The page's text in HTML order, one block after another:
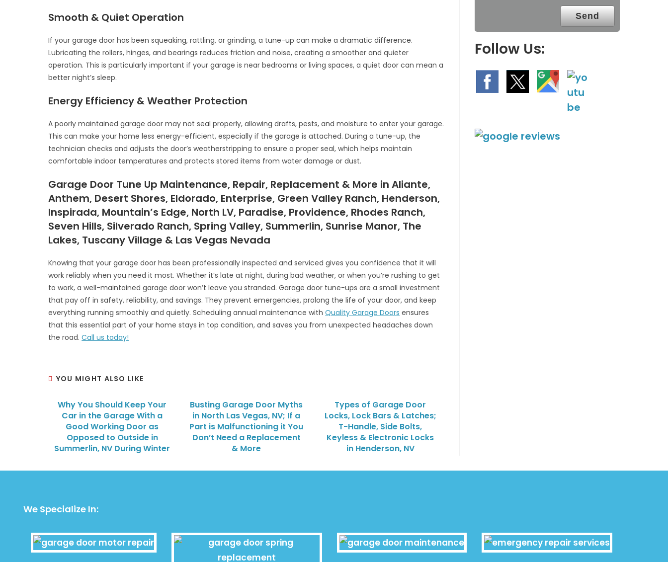
Smooth & Quiet Operation
If your garage door has been squeaking, rattling, or grinding, a tune-up can make a dramatic difference.
Lubricating the rollers, hinges, and bearings reduces friction and noise, creating a smoother and quieter
operation. This is particularly important if your garage is near bedrooms or living spaces, a quiet door can mean a
better night’s sleep.
Energy Efficiency & Weather Protection
A poorly maintained garage door may not seal properly, allowing drafts, pests, and moisture to enter your garage.
This can make your home less energy-efficient, especially if the garage is attached. During a tune-up, the
technician checks and adjusts the door’s weatherstripping to ensure a proper seal, which helps maintain
comfortable indoor temperatures and protects stored items from water damage or dust.
Garage Door Tune Up Maintenance, Repair, Replacement & More in Aliante,
Anthem, Desert Shores, Eldorado, Enterprise, Green Valley Ranch, Henderson,
Inspirada, Mountain’s Edge, North LV, Paradise, Providence, Rhodes Ranch,
Seven Hills, Silverado Ranch, Spring Valley, Summerlin, Sunrise Manor, The
Lakes, Tuscany Village & Las Vegas Nevada
Knowing that your garage door has been professionally inspected and serviced gives you confidence that it will
work reliably when you need it most. Whether it’s late at night, during bad weather, or when you’re rushing to get
to work, a well-maintained garage door won’t leave you stranded. Garage door tune-ups are a small investment
that pay off in safety, reliability, and savings. They prevent emergencies, prolong the life of your door, and keep
everything running smoothly and quietly. Scheduling annual maintenance withQuality Garage Doors ensures
that this essential part of your home stays in top condition, and saves you from unexpected headaches down
the road.Call us today!
YOU MIGHT ALSO LIKE
Why You Should Keep Your
Car in the Garage With a
Good Working Door as
Opposed to Outside in
Summerlin, NV During Winter
Busting Garage Door Myths
in North Las Vegas, NV; If a
Part is Malfunctioning it You
Don’t Need a Replacement
& More
Types of Garage Door
Locks, Lock Bars & Latches;
T-Handle, Side Bolts,
Keyless & Electronic Locks
in Henderson, NV
Follow Us:
We Specialize In: